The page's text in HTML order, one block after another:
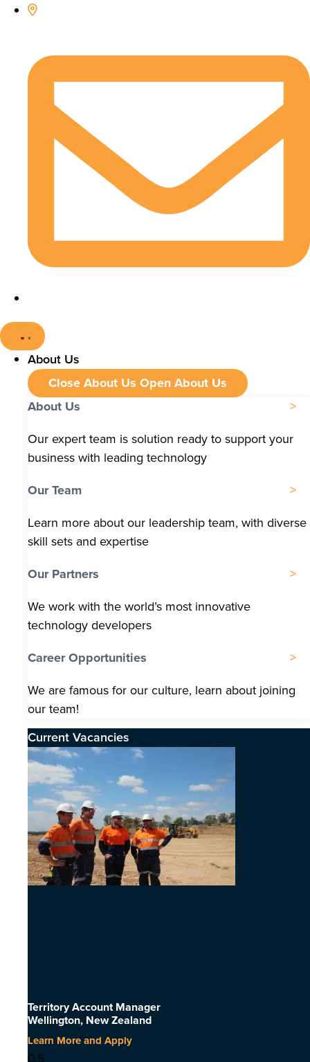
About Us
Close About Us Open About Us
About Us
Our expert team is solution ready to support your
business with leading technology
Our Team
Learn more about our leadership team, with diverse
skill sets and expertise
Our Partners
We work with the world’s most innovative
technology developers
Career Opportunities
We are famous for our culture, learn about joining
our team!
Current Vacancies
Territory Account Manager
Wellington, New Zealand
Learn More and Apply